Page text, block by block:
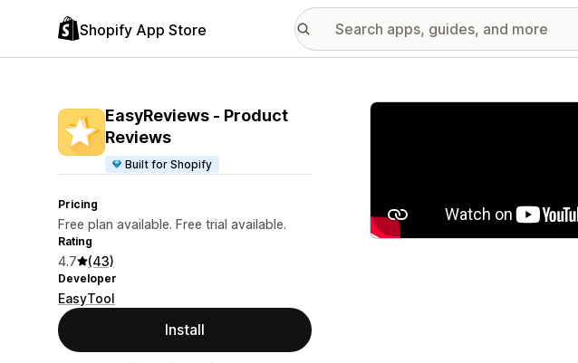
Shopify App Store
EasyReviews ‑ Product
Reviews
Built for Shopify
Pricing
Free plan available. Free trial available.
Rating
4.7 (43)
Developer
EasyTool
Install
Featured images gallery